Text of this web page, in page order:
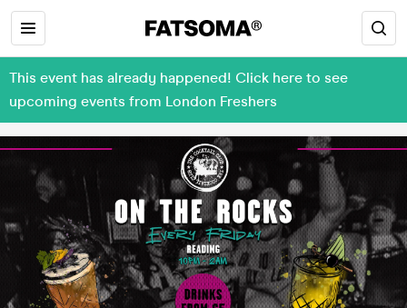
This event has already happened! Click here to see
upcoming events from London Freshers